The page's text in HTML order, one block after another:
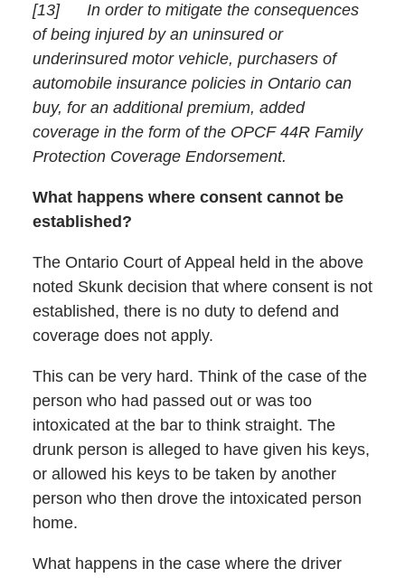
[13] In order to mitigate the consequences
of being injured by an uninsured or
underinsured motor vehicle, purchasers of
automobile insurance policies in Ontario can
buy, for an additional premium, added
coverage in the form of the OPCF 44R Family
Protection Coverage Endorsement.
What happens where consent cannot be
established?
The Ontario Court of Appeal held in the above
noted Skunk decision that where consent is not
established, there is no duty to defend and
coverage does not apply.
This can be very hard. Think of the case of the
person who had passed out or was too
intoxicated at the bar to think straight. The
drunk person is alleged to have given his keys,
or allowed his keys to be taken by another
person who then drove the intoxicated person
home.
What happens in the case where the driver